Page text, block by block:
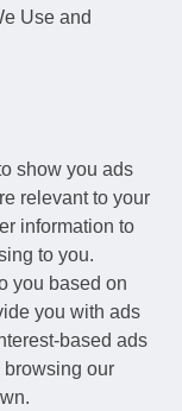
Use and
show you ads
relevant to your
information to
to you.
you based on
you with ads
based ads
browsing our